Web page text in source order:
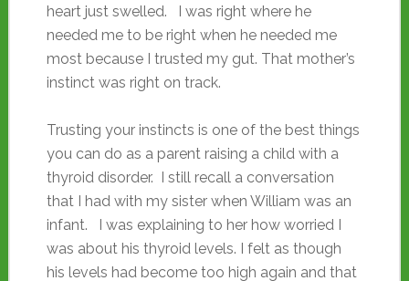
heart just swelled. I was right where he
needed me to be right when he needed me
most because I trusted my gut. That mother’s
instinct was right on track.
Trusting your instincts is one of the best things
you can do as a parent raising a child with a
thyroid disorder. I still recall a conversation
that I had with my sister when William was an
infant. I was explaining to her how worried I
was about his thyroid levels. I felt as though
his levels had become too high again and that